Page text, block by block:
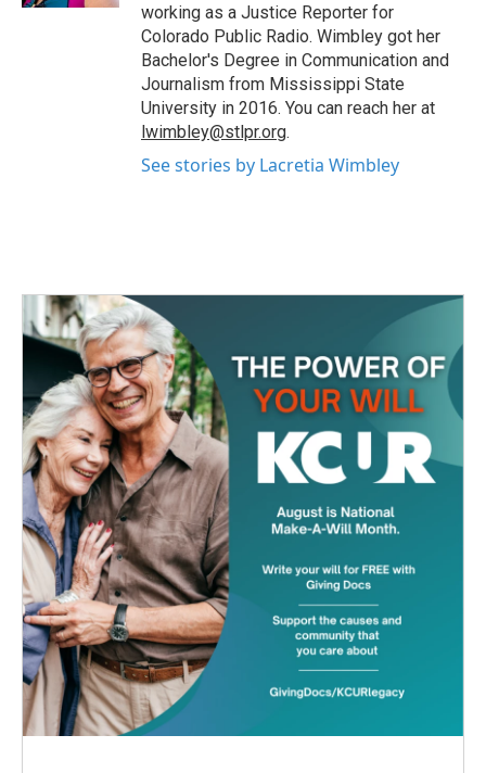
working as a Justice Reporter for
Colorado Public Radio. Wimbley got her
Bachelor's Degree in Communication and
Journalism from Mississippi State
University in 2016. You can reach her at
lwimbley@stlpr.org.
See stories by Lacretia Wimbley